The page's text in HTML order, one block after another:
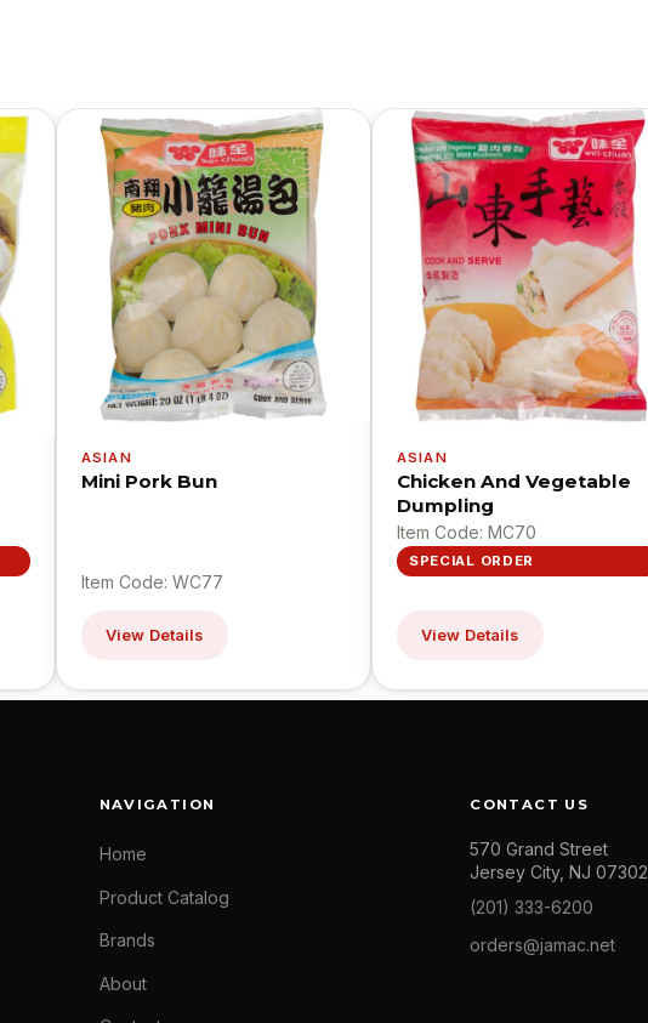
ASIAN
Mini Pork Bun
Item Code: WC77
View Details
ASIAN
Chicken And Vegetable
Dumpling
Item Code: MC70
SPECIAL ORDER
View Details
NAVIGATION
Home
Product Catalog
Brands
About
CONTACT US
570 Grand Street
Jersey City, NJ 07302
(201) 333-6200
orders@jamac.net